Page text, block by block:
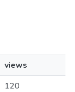
views
120